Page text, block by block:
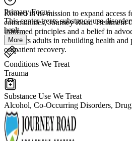
Rooted in its mission to expand access
communities, Journey Road Treatment
informed principles and a belief in
supports adults in rebuilding health
outpatient recovery.
Primary Focus
This center treats substance use
healt...
More
Conditions We Treat
Trauma
Substance Use We Treat
Alcohol, Co-Occurring Disorders,